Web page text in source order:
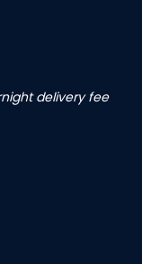
delivery fee